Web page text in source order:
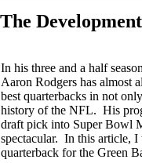
The
In his three and a half
Aaron Rodgers has almost
best quarterbacks in not
history of the NFL. His
draft pick into Super Bowl
spectacular. In this article,
quarterback for the Green